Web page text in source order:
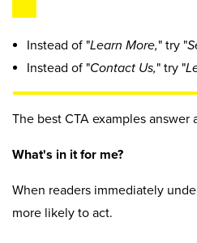
Instead of "Learn More," try "
Instead of "Contact Us," try "
The best CTA examples answer
What's in it for me?
When readers immediately
more likely to act.